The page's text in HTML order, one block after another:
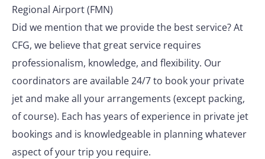
Regional Airport (FMN)
Did we mention that we provide the best service? At
CFG, we believe that great service requires
professionalism, knowledge, and flexibility. Our
coordinators are available 24/7 to book your private
jet and make all your arrangements (except packing,
of course). Each has years of experience in private jet
bookings and is knowledgeable in planning whatever
aspect of your trip you require.